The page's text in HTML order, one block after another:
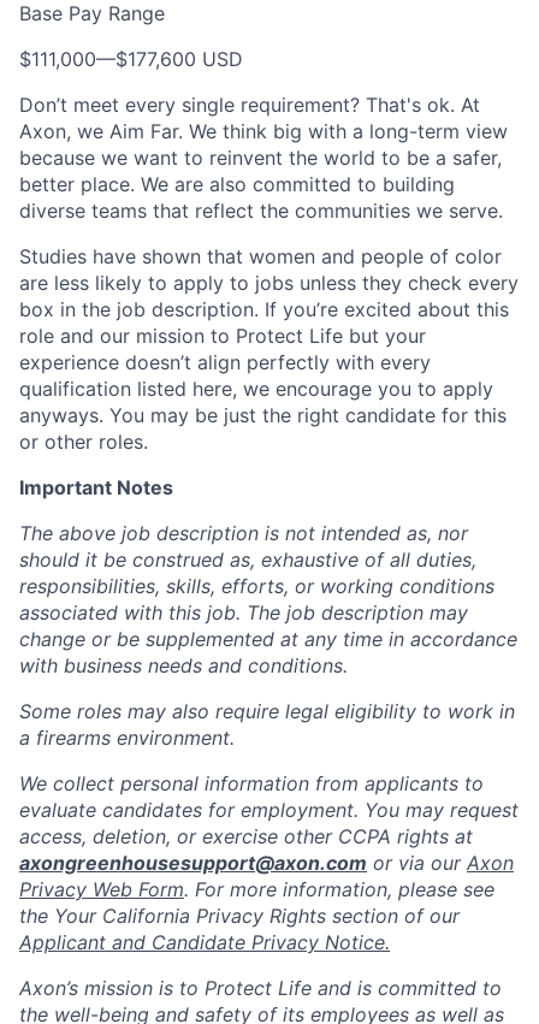
Base Pay Range
$111,000—$177,600 USD
Don’t meet every single requirement? That's ok. At
Axon, we Aim Far. We think big with a long-term view
because we want to reinvent the world to be a safer,
better place. We are also committed to building
diverse teams that reflect the communities we serve.
Studies have shown that women and people of color
are less likely to apply to jobs unless they check every
box in the job description. If you’re excited about this
role and our mission to Protect Life but your
experience doesn’t align perfectly with every
qualification listed here, we encourage you to apply
anyways. You may be just the right candidate for this
or other roles.
Important Notes
The above job description is not intended as, nor
should it be construed as, exhaustive of all duties,
responsibilities, skills, efforts, or working conditions
associated with this job. The job description may
change or be supplemented at any time in accordance
with business needs and conditions.
Some roles may also require legal eligibility to work in
a firearms environment.
We collect personal information from applicants to
evaluate candidates for employment. You may request
access, deletion, or exercise other CCPA rights at
axongreenhousesupport@axon.com or via our Axon
Privacy Web Form. For more information, please see
the Your California Privacy Rights section of our
Applicant and Candidate Privacy Notice.
Axon’s mission is to Protect Life and is committed to
the well-being and safety of its employees as well as